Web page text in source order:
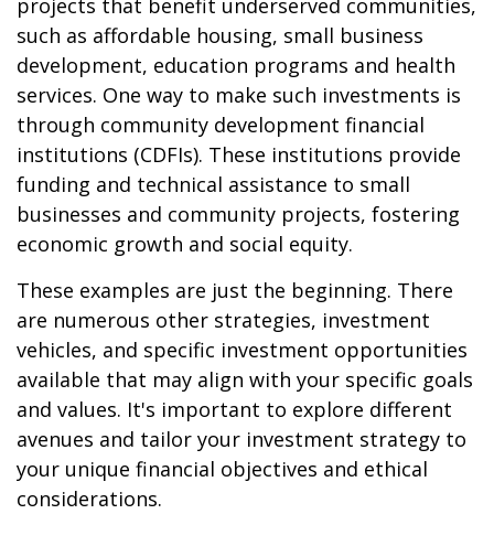
projects that benefit underserved communities,
such as affordable housing, small business
development, education programs and health
services. One way to make such investments is
through community development financial
institutions (CDFIs). These institutions provide
funding and technical assistance to small
businesses and community projects, fostering
economic growth and social equity.
These examples are just the beginning. There
are numerous other strategies, investment
vehicles, and specific investment opportunities
available that may align with your specific goals
and values. It's important to explore different
avenues and tailor your investment strategy to
your unique financial objectives and ethical
considerations.